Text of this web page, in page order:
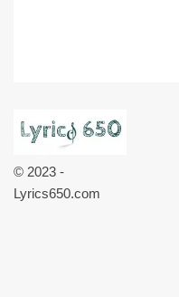
© 2023 -
Lyrics650.com